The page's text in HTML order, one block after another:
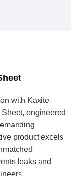
with Kaxite
engineered
product excels
leaks and